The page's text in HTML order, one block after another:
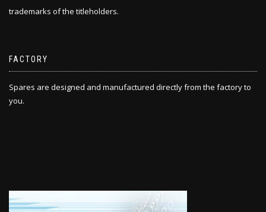
trademarks of the titleholders.
FACTORY
Spares are designed and manufactured directly from the factory to
you.